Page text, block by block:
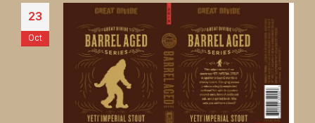
23
Oct